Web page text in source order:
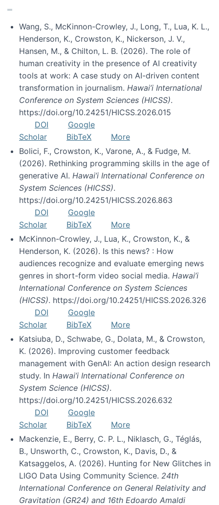
Wang, S., McKinnon-Crowley, J., Long, T., Lua, K. L.,
Henderson, K., Crowston, K., Nickerson, J. V.,
Hansen, M., & Chilton, L. B. (2026). The role of
human creativity in the presence of AI creativity
tools at work: A case study on AI-driven content
transformation in journalism. Hawai’i International
Conference on System Sciences (HICSS).
https://doi.org/10.24251/HICSS.2026.015
DOI
Google
Scholar
BibTeX
More
Bolici, F., Crowston, K., Varone, A., & Fudge, M.
(2026). Rethinking programming skills in the age of
generative AI. Hawai’i International Conference on
System Sciences (HICSS).
https://doi.org/10.24251/HICSS.2026.863
DOI
Google
Scholar
BibTeX
More
McKinnon-Crowley, J., Lua, K., Crowston, K., &
Henderson, K. (2026). Is this news? : How
audiences recognize and evaluate emerging news
genres in short-form video social media. Hawai’i
International Conference on System Sciences
(HICSS). https://doi.org/10.24251/HICSS.2026.326
DOI
Google
Scholar
BibTeX
More
Katsiuba, D., Schwabe, G., Dolata, M., & Crowston,
K. (2026). Improving customer feedback
management with GenAI: An action design research
study. In Hawai’i International Conference on
System Science (HICSS).
https://doi.org/10.24251/HICSS.2026.632
DOI
Google
Scholar
BibTeX
More
Mackenzie, E., Berry, C. P. L., Niklasch, G., Téglás,
B., Unsworth, C., Crowston, K., Davis, D., &
Katsaggelos, A. (2026). Hunting for New Glitches in
LIGO Data Using Community Science. 24th
International Conference on General Relativity and
Gravitation (GR24) and 16th Edoardo Amaldi